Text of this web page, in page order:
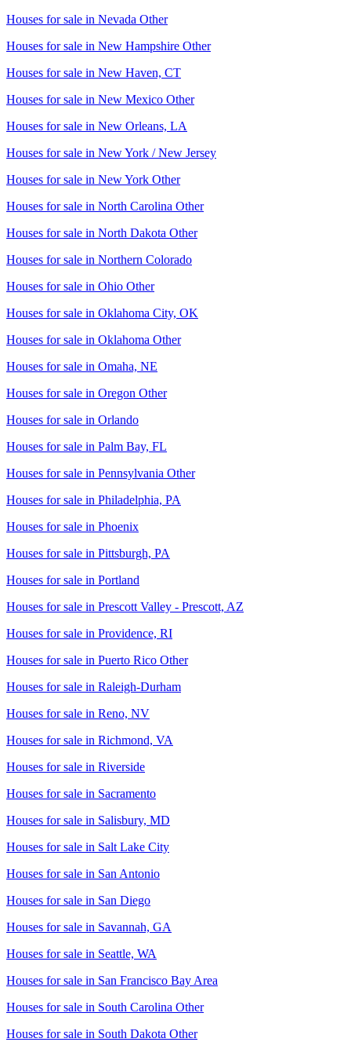
Houses for sale in Nevada Other
Houses for sale in New Hampshire Other
Houses for sale in New Haven, CT
Houses for sale in New Mexico Other
Houses for sale in New Orleans, LA
Houses for sale in New York / New Jersey
Houses for sale in New York Other
Houses for sale in North Carolina Other
Houses for sale in North Dakota Other
Houses for sale in Northern Colorado
Houses for sale in Ohio Other
Houses for sale in Oklahoma City, OK
Houses for sale in Oklahoma Other
Houses for sale in Omaha, NE
Houses for sale in Oregon Other
Houses for sale in Orlando
Houses for sale in Palm Bay, FL
Houses for sale in Pennsylvania Other
Houses for sale in Philadelphia, PA
Houses for sale in Phoenix
Houses for sale in Pittsburgh, PA
Houses for sale in Portland
Houses for sale in Prescott Valley - Prescott, AZ
Houses for sale in Providence, RI
Houses for sale in Puerto Rico Other
Houses for sale in Raleigh-Durham
Houses for sale in Reno, NV
Houses for sale in Richmond, VA
Houses for sale in Riverside
Houses for sale in Sacramento
Houses for sale in Salisbury, MD
Houses for sale in Salt Lake City
Houses for sale in San Antonio
Houses for sale in San Diego
Houses for sale in Savannah, GA
Houses for sale in Seattle, WA
Houses for sale in San Francisco Bay Area
Houses for sale in South Carolina Other
Houses for sale in South Dakota Other